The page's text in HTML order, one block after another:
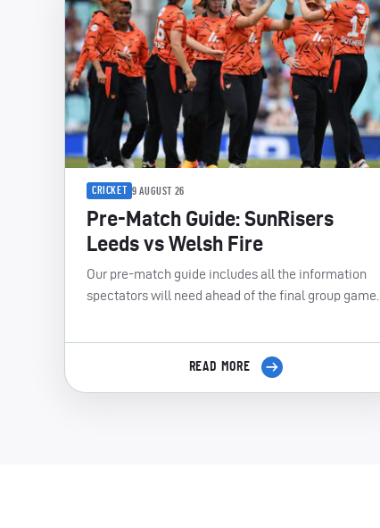
CRICKET 9 AUGUST 26
Pre-Match Guide: SunRisers
Leeds vs Welsh Fire
Our pre-match guide includes all the information
spectators will need ahead of the final group game.
READ MORE